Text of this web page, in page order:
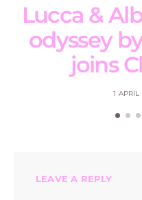
Lucca &
odyssey
joins
1
LEAVE A REPLY